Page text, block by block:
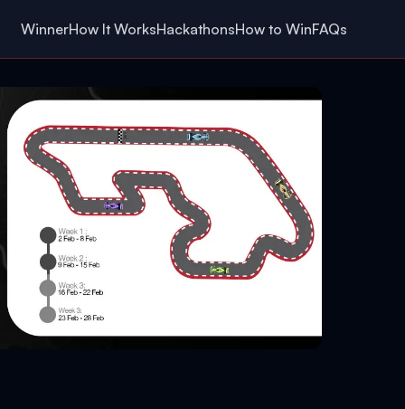
WinnerHow It WorksHackathonsHow to WinFAQs